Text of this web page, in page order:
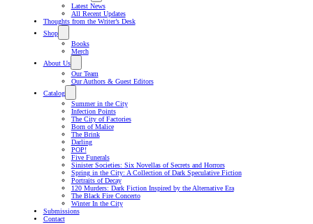
Latest News
All Recent Updates
Thoughts from the Writer’s Desk
Shop
Books
Merch
About Us
Our Team
Our Authors & Guest Editors
Catalog
Summer in the City
Infection Points
The City of Factories
Born of Malice
The Brink
Darling
POP!
Five Funerals
Sinister Societies: Six Novellas of Secrets and Horrors
Spring in the City: A Collection of Dark Speculative Fiction
Portraits of Decay
120 Murders: Dark Fiction Inspired by the Alternative Era
The Black Fire Concerto
Winter In the City
Submissions
Contact